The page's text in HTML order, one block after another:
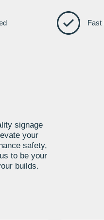
Fast
signage
your
safety,
to be your
builds.